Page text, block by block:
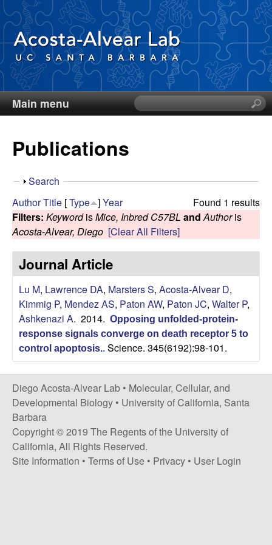
Skip
to
main
content
D
i
e
g
o
A
c
o
s
t
a
-
A
Main menu
S
e
i
s
s
t
e
Publications
S
o
w
Search
Found 1 results
AuthorTitle [Type ]Year
Filters: KeywordisMice, Inbred C57BL and Authoris
Acosta-Alvear, Diego [Clear All Filters]
Journal Article
Lu M, Lawrence DA, Marsters S, Acosta-Alvear D,
Kimmig P, Mendez AS, Paton AW, Paton JC, Walter P,
Ashkenazi A. 2014. Opposing unfolded-protein-
response signals converge on death receptor 5 to
control apoptosis.. Science. 345(6192):98-101.
Diego Acosta-Alvear Lab • Molecular, Cellular, and
Developmental Biology • University of California, Santa
Barbara
Copyright © 2019 The Regents of the University of
California, All Rights Reserved.
Site Information • Terms of Use • Privacy • User Login